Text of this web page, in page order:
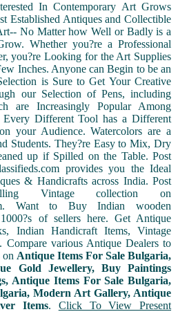
In Contemporary Art Grows
Established Antiques and Collectible
No Matter how Well or Badly is a
Whether you?re a Professional
you?re Looking for the Art Supplies
Inches. Anyone can Begin to be an
is Sure to Get Your Creative
our Selection of Pens, including
are Increasingly Popular Among
Every Different Tool has a Different
your Audience. Watercolors are a
Students. They?re Easy to Mix, Dry
up if Spilled on the Table. Post
provides you the Ideal
& Handicrafts across India. Post
Vintage collection on
Want to Buy Indian wooden
of sellers here. Get Antique
Indian Handicraft Items, Vintage
various Antique Dealers to
on Antique Items For Sale Bulgaria,
Gold Jewellery, Buy Paintings
Antique Items For Sale Bulgaria,
Modern Art Gallery, Antique
Items. Click To View Present